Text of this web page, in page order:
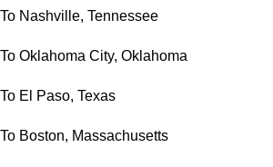
To Nashville, Tennessee
To Oklahoma City, Oklahoma
To El Paso, Texas
To Boston, Massachusetts